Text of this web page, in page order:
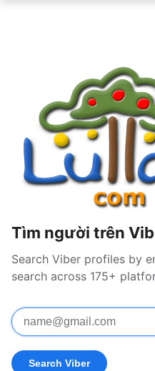
Tìm người trên
Search Viber profiles by
search across 175+